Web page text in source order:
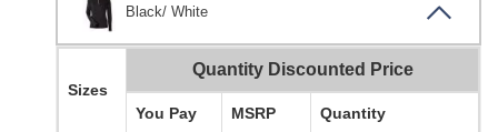
Black/ White
Sizes
Quantity Discounted Price
You Pay MSRP Quantity